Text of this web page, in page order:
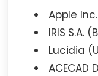
Apple
IRIS S.A.
Lucidia
ACECAD